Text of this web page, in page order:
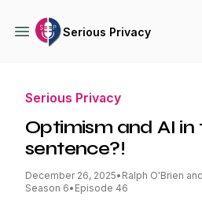
Serious Privacy
Serious Privacy
Optimism and AI in
sentence?!
December 26, 2025• Ralph O'Brien
Season 6• Episode 46